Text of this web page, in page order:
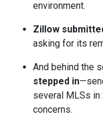
environment.
Zillow
asking for its
And behind the
stepped in
several MLSs
concerns.